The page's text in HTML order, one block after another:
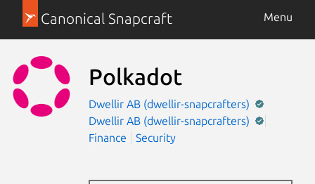
Canonical Snapcraft Menu
Polkadot
Dwellir AB (dwellir-snapcrafters)
Dwellir AB (dwellir-snapcrafters)
Finance
Security